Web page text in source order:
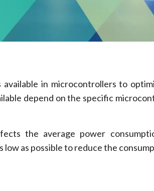
in microcontrollers to
depend on the specific
the average power
as possible to reduce the